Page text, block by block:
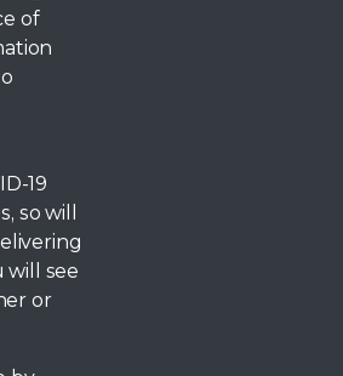
of
19
so will
will see
or